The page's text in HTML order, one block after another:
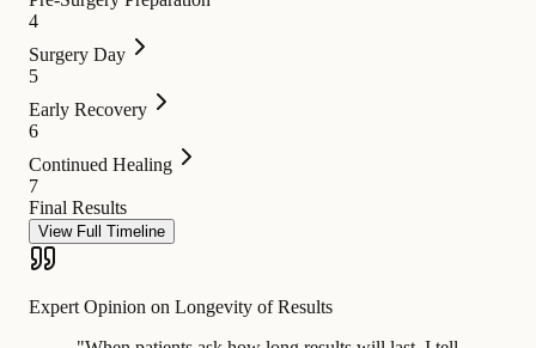
4
Surgery Day
5
Early Recovery
6
Continued Healing
7
Final Results
View Full Timeline
Expert Opinion on Longevity of Results